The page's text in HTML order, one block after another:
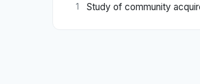
1 Study of community